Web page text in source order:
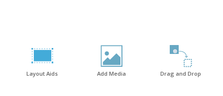
Layout Aids Add Media Drag and Drop